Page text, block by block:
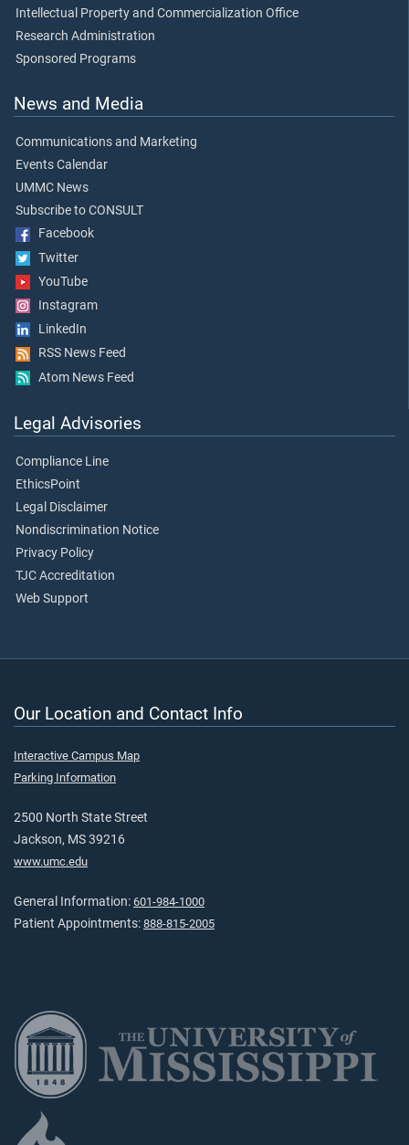
Intellectual Property and Commercialization Office
Research Administration
Sponsored Programs
News and Media
Communications and Marketing
Events Calendar
UMMC News
Subscribe to CONSULT
Facebook
Twitter
YouTube
Instagram
LinkedIn
RSS News Feed
Atom News Feed
Legal Advisories
Compliance Line
EthicsPoint
Legal Disclaimer
Nondiscrimination Notice
Privacy Policy
TJC Accreditation
Web Support
Our Location and Contact Info
Interactive Campus Map
Parking Information
2500 North State Street
Jackson, MS 39216
www.umc.edu
General Information: 601-984-1000
Patient Appointments: 888-815-2005